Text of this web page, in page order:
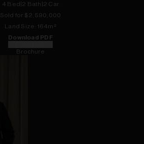
4 Bed 2 Bath 2 Car
Sold for $2,590,000
Land Size: 164m²
Download PDF
Brochure